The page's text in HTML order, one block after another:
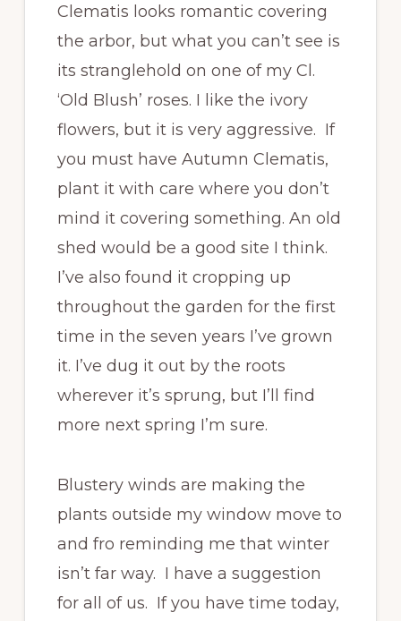
Clematis looks romantic covering
the arbor, but what you can’t see is
its stranglehold on one of my Cl.
‘Old Blush’ roses. I like the ivory
flowers, but it is very aggressive. If
you must have Autumn Clematis,
plant it with care where you don’t
mind it covering something. An old
shed would be a good site I think.
I’ve also found it cropping up
throughout the garden for the first
time in the seven years I’ve grown
it. I’ve dug it out by the roots
wherever it’s sprung, but I’ll find
more next spring I’m sure.
Blustery winds are making the
plants outside my window move to
and fro reminding me that winter
isn’t far way. I have a suggestion
for all of us. If you have time today,